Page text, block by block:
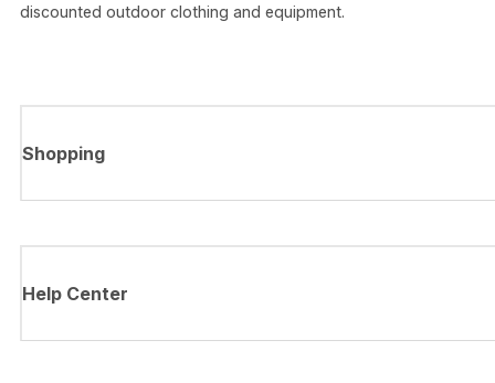
discounted outdoor clothing and equipment.
Shopping
Help Center